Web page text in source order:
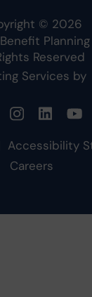
© 2026
Planning
Reserved
Services by
Accessibility
Careers